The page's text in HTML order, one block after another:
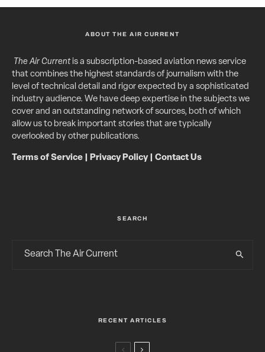
ABOUT THE AIR CURRENT
The Air Currentis a subscription-based aviation news service
that combines the highest standards of journalism with the
level of technical detail and rigor expected by a sophisticated
industry audience. We have deep expertise in the subjects we
cover and an outstanding network of sources, both of which
allow us to break important stories that are typically
overlooked by other publications.
Terms of Service Privacy Policy| Contact Us
SEARCH
RECENT ARTICLES